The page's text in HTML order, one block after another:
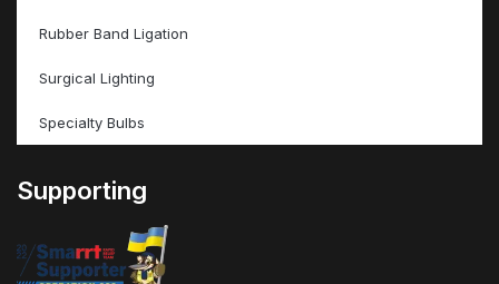
Rubber Band Ligation
Surgical Lighting
Specialty Bulbs
Supporting